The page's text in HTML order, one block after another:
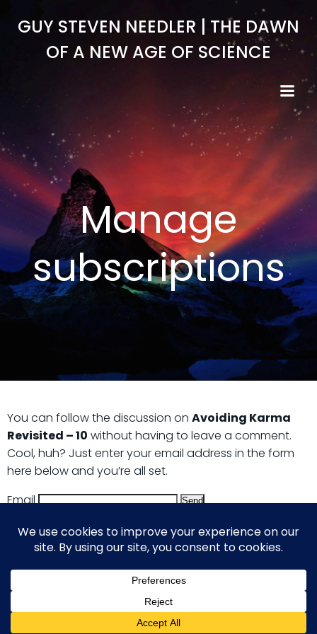
to
GUY STEVEN NEEDLER | THE DAWN
OF A NEW AGE OF SCIENCE
Manage
subscriptions
You can follow the discussion on Avoiding Karma
Revisited – 10 without having to leave a comment.
Cool, huh? Just enter your email address in the form
here below and you’re all set.
Email
© 2026 Guy Steven Needler | The Dawn of a New Age
of Science. Built using WordPress and Hugo WP Theme .